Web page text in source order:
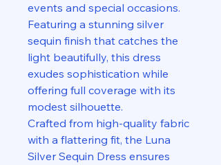
events and special occasions.
Featuring a stunning silver
sequin finish that catches the
light beautifully, this dress
exudes sophistication while
offering full coverage with its
modest silhouette.
Crafted from high-quality fabric
with a flattering fit, the Luna
Silver Sequin Dress ensures